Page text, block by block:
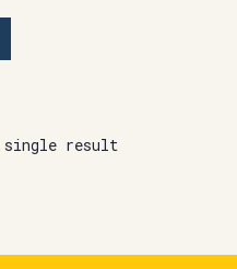
single result